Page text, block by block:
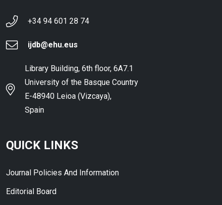
+34 94 601 28 74
ijdb@ehu.eus
Library Building, 6th floor, 6A7.1
University of the Basque Country
E-48940 Leioa (Vizcaya),
Spain
QUICK LINKS
Journal Policies And Information
Editorial Board